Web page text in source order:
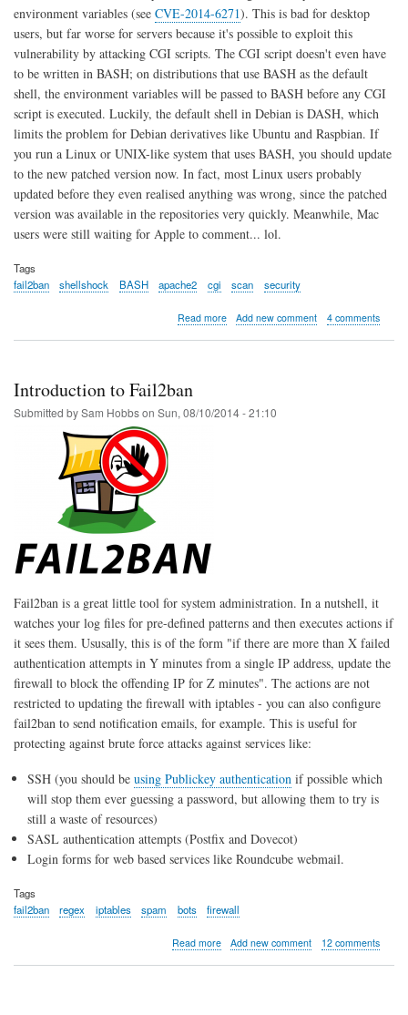
environment variables (see CVE-2014-6271). This is bad for desktop
users, but far worse for servers because it's possible to exploit this
vulnerability by attacking CGI scripts. The CGI script doesn't even have
to be written in BASH; on distributions that use BASH as the default
shell, the environment variables will be passed to BASH before any CGI
script is executed. Luckily, the default shell in Debian is DASH, which
limits the problem for Debian derivatives like Ubuntu and Raspbian. If
you run a Linux or UNIX-like system that uses BASH, you should update
to the new patched version now. In fact, most Linux users probably
updated before they even realised anything was wrong, since the patched
version was available in the repositories very quickly. Meanwhile, Mac
users were still waiting for Apple to comment... lol.
Tags
fail2ban
shellshock BASH apache2 cgi scan security
Read moreabout
Fail2ban
Add new comment 4 comments
Introduction to Fail2ban
Submitted bySam Hobbson Sun, 08/10/2014 - 21:10
Fail2ban is a great little tool for system administration. In a nutshell, it
watches your log files for pre-defined patterns and then executes actions if
it sees them. Ususally, this is of the form "if there are more than X failed
authentication attempts in Y minutes from a single IP address, update the
firewall to block the offending IP for Z minutes". The actions are not
restricted to updating the firewall with iptables - you can also configure
fail2ban to send notification emails, for example. This is useful for
protecting against brute force attacks against services like:
SSH (you should be using Publickey authentication if possible which
will stop them ever guessing a password, but allowing them to try is
still a waste of resources)
SASL authentication attempts (Postfix and Dovecot)
Login forms for web based services like Roundcube webmail.
Tags
fail2ban
regex iptables spam bots firewall
Read moreabout
Add new comment 12 comments